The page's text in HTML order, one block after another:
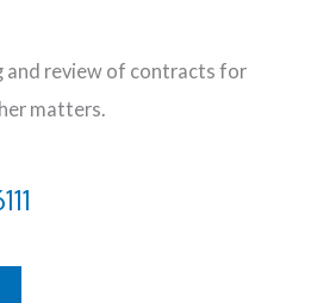
and review of contracts for
matters.